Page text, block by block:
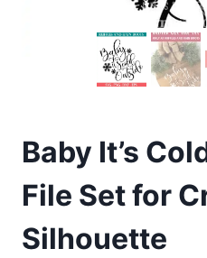
Baby It’s
File Set for
Silhouette